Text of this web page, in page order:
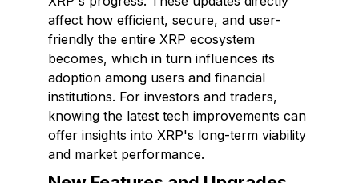
affect how efficient, secure, and user-
friendly the entire XRP ecosystem
becomes, which in turn influences its
adoption among users and financial
institutions. For investors and traders,
knowing the latest tech improvements can
offer insights into XRP's long-term viability
and market performance.